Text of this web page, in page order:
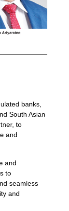
banks,
South Asian
to
and
and
to
seamless
and